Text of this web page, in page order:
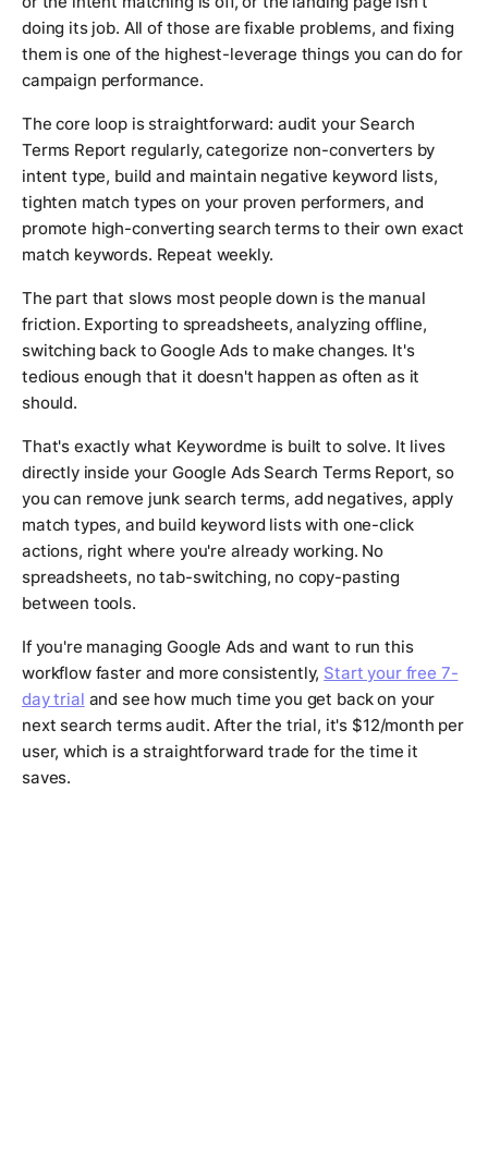
doing its job. All of those are fixable problems, and fixing
them is one of the highest-leverage things you can do for
campaign performance.
The core loop is straightforward: audit your Search
Terms Report regularly, categorize non-converters by
intent type, build and maintain negative keyword lists,
tighten match types on your proven performers, and
promote high-converting search terms to their own exact
match keywords. Repeat weekly.
The part that slows most people down is the manual
friction. Exporting to spreadsheets, analyzing offline,
switching back to Google Ads to make changes. It's
tedious enough that it doesn't happen as often as it
should.
That's exactly what Keywordme is built to solve. It lives
directly inside your Google Ads Search Terms Report, so
you can remove junk search terms, add negatives, apply
match types, and build keyword lists with one-click
actions, right where you're already working. No
spreadsheets, no tab-switching, no copy-pasting
between tools.
If you're managing Google Ads and want to run this
workflow faster and more consistently, Start your free 7-
day trial and see how much time you get back on your
next search terms audit. After the trial, it's $12/month per
user, which is a straightforward trade for the time it
saves.